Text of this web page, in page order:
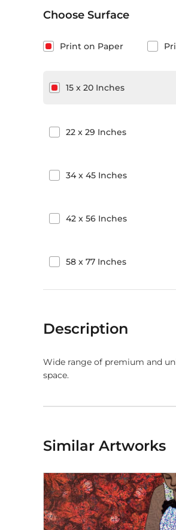
Choose Surface
Print on Paper
15 x 20 Inches
22 x 29 Inches
34x 45 Inches
42 x 56 Inches
58 x 77 Inches
Description
Wide range of premium and
space.
Similar Artworks